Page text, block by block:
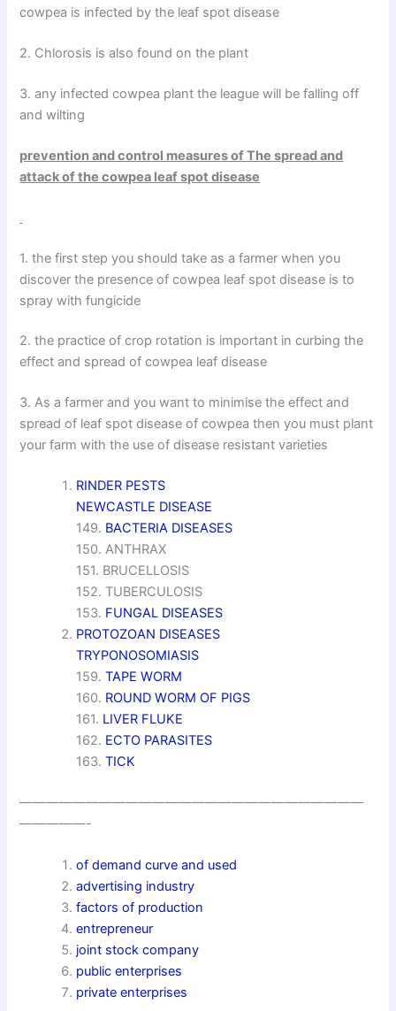
cowpea is infected by the leaf spot disease
2. Chlorosis is also found on the plant
3. any infected cowpea plant the league will be falling off
and wilting
prevention and control measures of The spread and
attack of the cowpea leaf spot disease
1. the first step you should take as a farmer when you
discover the presence of cowpea leaf spot disease is to
spray with fungicide
2. the practice of crop rotation is important in curbing the
effect and spread of cowpea leaf disease
3. As a farmer and you want to minimise the effect and
spread of leaf spot disease of cowpea then you must plant
your farm with the use of disease resistant varieties
RINDER PESTS
NEWCASTLE DISEASE
149. BACTERIA DISEASES
150. ANTHRAX
151. BRUCELLOSIS
152. TUBERCULOSIS
153. FUNGAL DISEASES
PROTOZOAN DISEASES
TRYPONOSOMIASIS
159.TAPE WORM
160. ROUND WORM OF PIGS
161. LIVER FLUKE
162. ECTO PARASITES
163.TICK
——————————————————————————
—————-
of demand curve and used
advertising industry
factors of production
entrepreneur
joint stock company
public enterprises
private enterprises